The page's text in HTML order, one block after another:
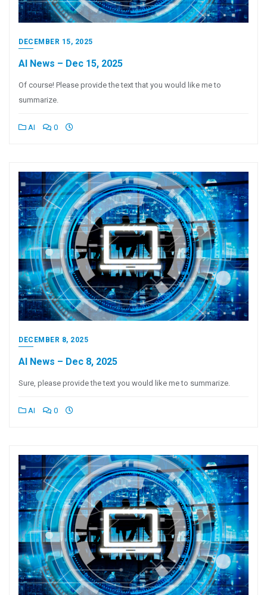
DECEMBER 15, 2025
AI News – Dec 15, 2025
Of course! Please provide the text that you would like me to
summarize.
AI 0
DECEMBER 8, 2025
AI News – Dec 8, 2025
Sure, please provide the text you would like me to summarize.
AI 0